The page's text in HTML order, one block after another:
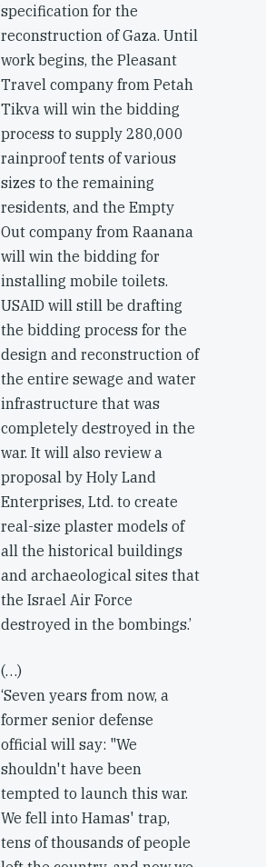
specification for the
reconstruction of Gaza. Until
work begins, the Pleasant
Travel company from Petah
Tikva will win the bidding
process to supply 280,000
rainproof tents of various
sizes to the remaining
residents, and the Empty
Out company from Raanana
will win the bidding for
installing mobile toilets.
USAID will still be drafting
the bidding process for the
design and reconstruction of
the entire sewage and water
infrastructure that was
completely destroyed in the
war. It will also review a
proposal by Holy Land
Enterprises, Ltd. to create
real-size plaster models of
all the historical buildings
and archaeological sites that
the Israel Air Force
destroyed in the bombings.’
(…)
‘Seven years from now, a
former senior defense
official will say: "We
shouldn't have been
tempted to launch this war.
We fell into Hamas' trap,
tens of thousands of people